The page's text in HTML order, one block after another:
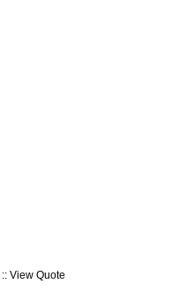
:: View Quote